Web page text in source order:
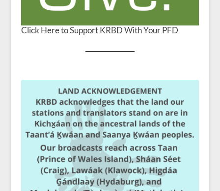
Click Here to Support KRBD With Your PFD